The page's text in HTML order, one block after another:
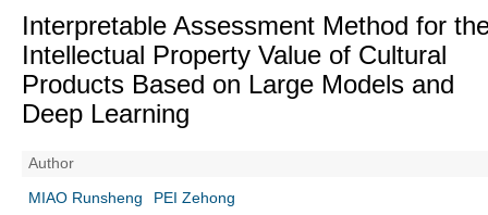
Interpretable Assessment Method for
Intellectual Property Value of Cultural
Products Based on Large Models and
Deep Learning
Author
MIAO Runsheng
PEI Zehong